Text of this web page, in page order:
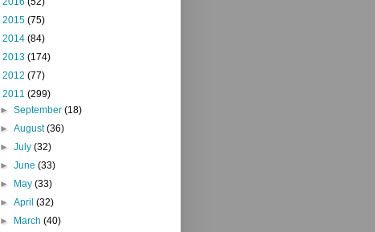
2015 (75)
2014 (84)
2013 (174)
2012 (77)
2011 (299)
►September(18)
►August(36)
►July(32)
►June(33)
► May(33)
►April(32)
► March(40)